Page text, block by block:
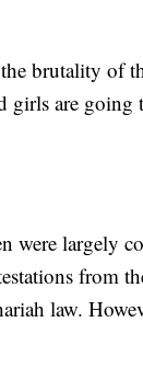
brutality of
are going
were largely
from
law.